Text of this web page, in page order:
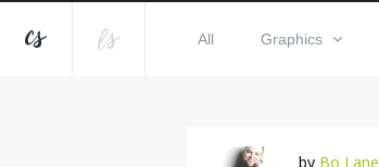
All Graphics
by Bo Lane